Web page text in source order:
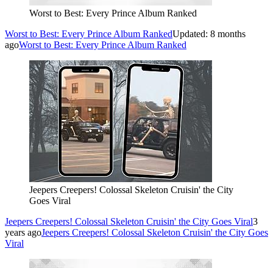
Worst to Best: Every Prince Album Ranked
Worst to Best: Every Prince Album RankedUpdated: 8 months
agoWorst to Best: Every Prince Album Ranked
Jeepers Creepers! Colossal Skeleton Cruisin' the City
Goes Viral
Jeepers Creepers! Colossal Skeleton Cruisin' the City Goes Viral3
years agoJeepers Creepers! Colossal Skeleton Cruisin' the City Goes
Viral